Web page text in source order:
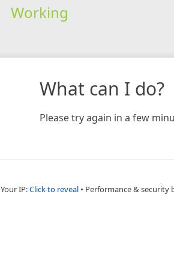
Working
What can I do?
Please try again in a few
Your IP:Click to reveal • Performance & security